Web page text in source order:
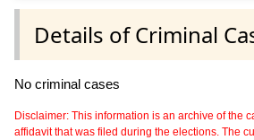
Details of Criminal
No criminal cases
Disclaimer: This information is an archive of the
affidavit that was filed during the elections. The